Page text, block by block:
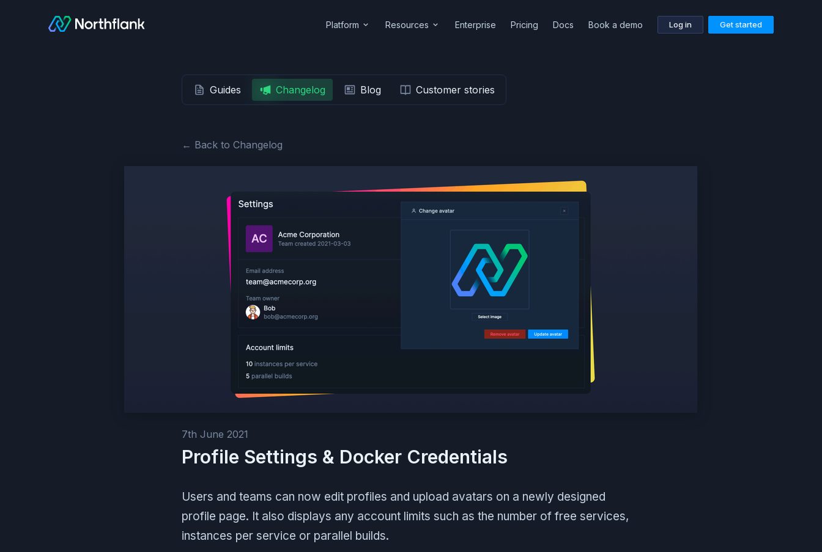
Platform Resources Enterprise Pricing Docs Book a demo Log in Get started
Guides Changelog Blog Customer stories
← Back to Changelog
7th June 2021
Profile Settings & Docker Credentials
Users and teams can now edit profiles and upload avatars on a newly designed
profile page. It also displays any account limits such as the number of free services,
instances per service or parallel builds.